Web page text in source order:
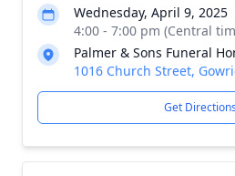
Wednesday, April 9, 2025
4:00 - 7:00 pm (Central
Palmer & Sons Funeral
1016 Church Street,
Get Directions